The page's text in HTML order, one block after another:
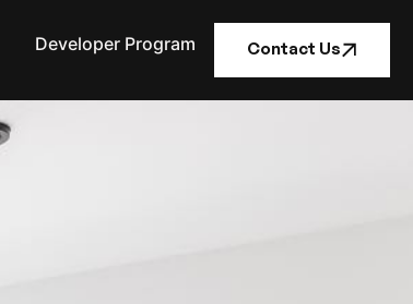
Developer Program Contact Us